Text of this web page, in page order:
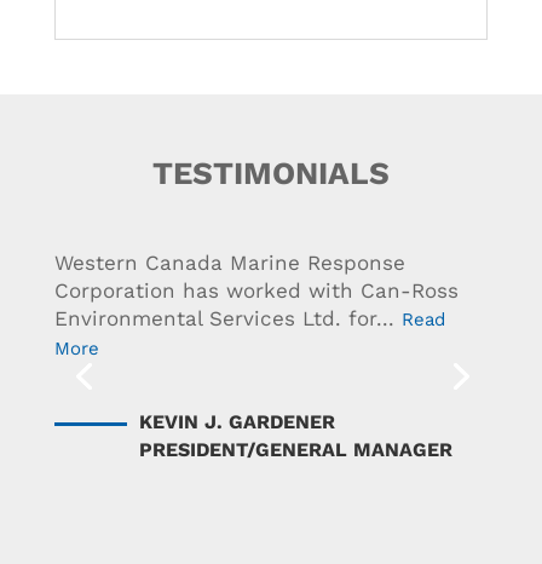
TESTIMONIALS
Western Canada Marine Response
Corporation has worked with Can-Ross
Environmental Services Ltd. for... Read
More
KEVIN J. GARDENER
PRESIDENT/GENERAL MANAGER